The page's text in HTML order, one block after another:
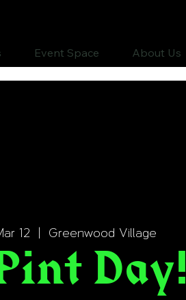
Event Space About Us
12
  |
Greenwood Village
Day!